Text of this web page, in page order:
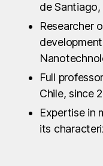
de Santiago,
Researcher
Full
Chile, since
Expertise in
its